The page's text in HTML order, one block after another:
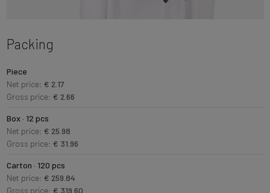
Packing
Piece
Net price: € 2.17
Gross price: € 2.66
Box · 12 pcs
Net price: € 25.98
Gross price: € 31.96
Carton · 120 pcs
Net price: € 259.84
Gross price: € 319.60